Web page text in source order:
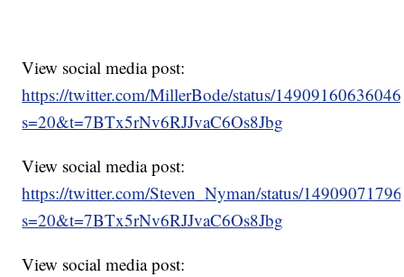
View social media post:
https://twitter.com/MillerBode/status/
s=20&t=7BTx5rNv6RJJvaC6Os8Jbg
View social media post:
https://twitter.com/Steven_Nyman/status/
s=20&t=7BTx5rNv6RJJvaC6Os8Jbg
View social media post: